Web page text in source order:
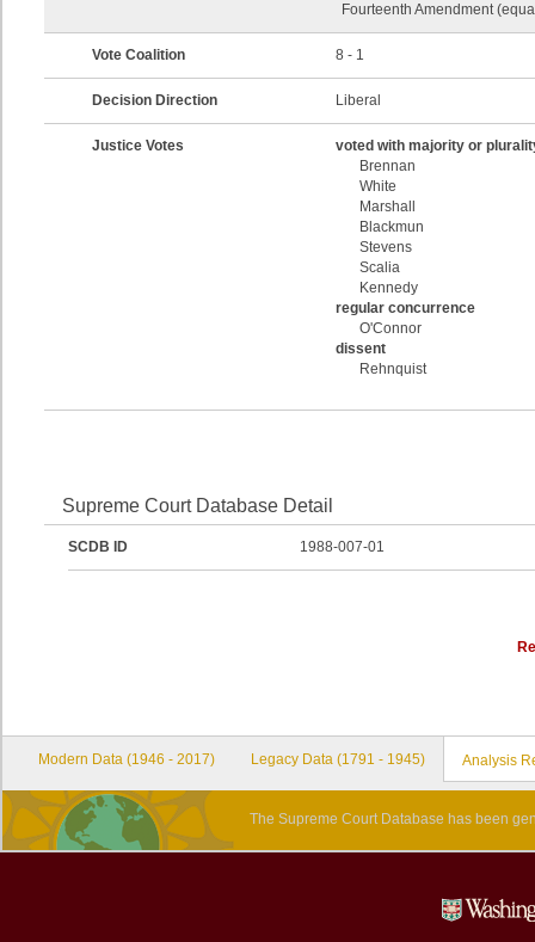
Fourteenth Amendment
Vote Coalition 8 - 1
Decision Direction Liberal
Justice Votes
voted with majority or
Brennan
White
Marshall
Blackmun
Stevens
Scalia
Kennedy
regular concurrence
O'Connor
dissent
Rehnquist
Supreme Court Database Detail
SCDB ID 1988-007-01
Modern Data (1946 - 2017) Legacy Data (1791 - 1945) Analysis
The Supreme Court Database has been